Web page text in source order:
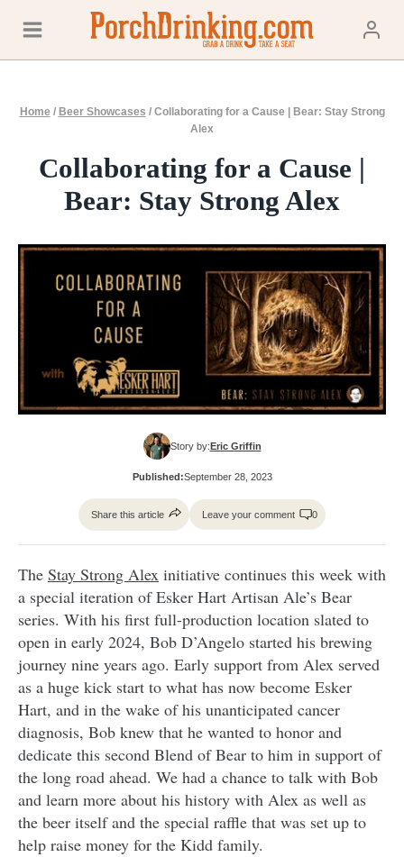
content
Home / Beer Showcases / Collaborating for a Cause | Bear: Stay Strong
Alex
Collaborating for a Cause |
Bear: Stay Strong Alex
Story by: Eric Griffin
Published:September 28, 2023
Share this article Leave your comment 0
The Stay Strong Alex initiative continues this week with
a special iteration of Esker Hart Artisan Ale’s Bear
series. With his first full-production location slated to
open in early 2024, Bob D’Angelo started his brewing
journey nine years ago. Early support from Alex served
as a huge kick start to what has now become Esker
Hart, and in the wake of his unanticipated cancer
diagnosis, Bob knew that he wanted to honor and
dedicate this second Blend of Bear to him in support of
the long road ahead. We had a chance to talk with Bob
and learn more about his history with Alex as well as
the beer itself and the special raffle that was set up to
help raise money for the Kidd family.